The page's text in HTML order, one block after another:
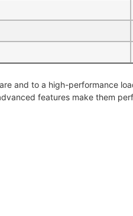
and to a high-performance
features make them